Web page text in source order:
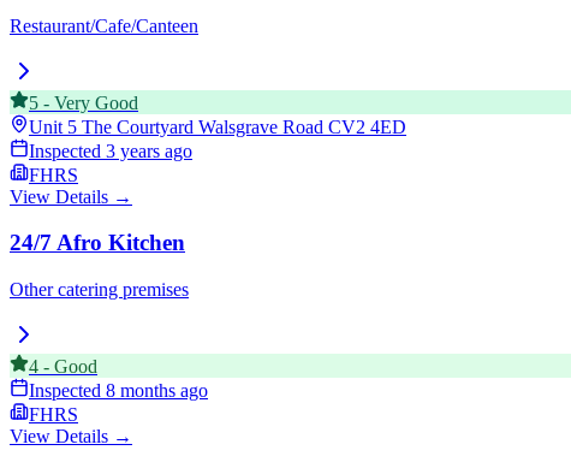
Restaurant/Cafe/Canteen
5 - Very Good
Unit 5 The Courtyard Walsgrave Road CV2 4ED
Inspected 3 years ago
FHRS
View Details →
24/7 Afro Kitchen
Other catering premises
4 - Good
Inspected 8 months ago
FHRS
View Details →